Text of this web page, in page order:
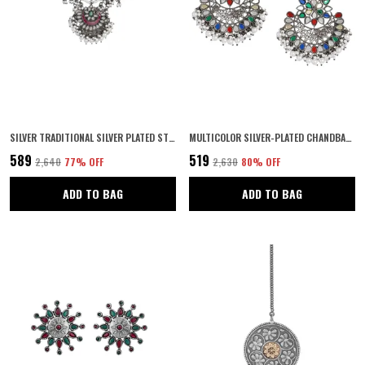
SILVER TRADITIONAL SILVER PLATED STUNNING MIRRORS AND MEENAKARI EMBELLISHED OXIDIZED MATHAPATTI/DAMINI/SHEESHPHOOL WITH PEARLS FOR WOMEN AND GIRLS PACK OF 1
₹589 ₹2,640 77% OFF
ADD TO BAG
MULTICOLOR SILVER-PLATED CHANDBALI EARRINGS | ANTIQUE FESTIVE JEWELLERY FOR WOMEN | PERFECT FOR NAVRATRI, WEDDINGS & INDIAN ETHNIC OUTFITS | (SILVER2)
₹519 ₹2,630 80% OFF
ADD TO BAG